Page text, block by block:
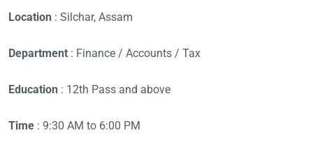
Location : Silchar, Assam
Department : Finance / Accounts / Tax
Education : 12th Pass and above
Time : 9:30 AM to 6:00 PM